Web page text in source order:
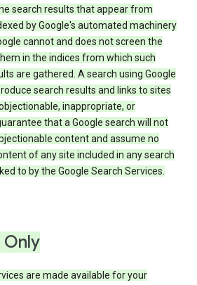
search results that appear from
by Google's automated machinery
cannot and does not screen the
in the indices from which such
are gathered. A search using Google
search results and links to sites
inappropriate, or
that a Google search will not
content and assume no
of any site included in any search
to by the Google Search Services.
Only
are made available for your